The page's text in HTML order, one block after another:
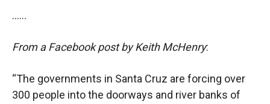
……
From a Facebook post by Keith McHenry:
“The governments in Santa Cruz are forcing over
300 people into the doorways and river banks of